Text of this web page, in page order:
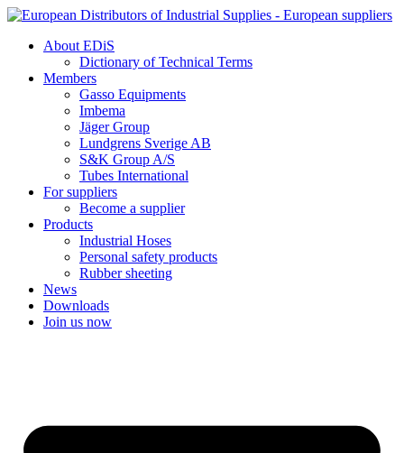
Skip
contentAbout EDiS
Dictionary of Technical Terms
Members
Gasso Equipments
Imbema
Jäger Group
Lundgrens Sverige AB
S&K Group A/S
Tubes International
For suppliers
Become a supplier
Products
Industrial Hoses
Personal safety products
Rubber sheeting
News
Downloads
Join us now